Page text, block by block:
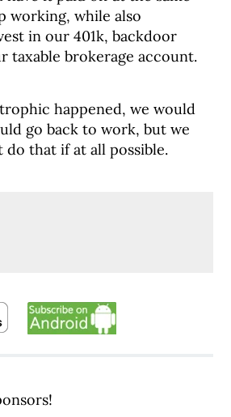
working, while also
in our 401k, backdoor
taxable brokerage account.
happened, we would
go back to work, but we
that if at all possible.